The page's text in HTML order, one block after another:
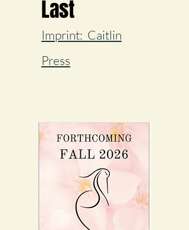
Last
Imprint: Caitlin
Press